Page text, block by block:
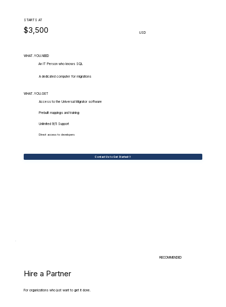
STARTS AT
$3,500 USD
WHAT.YOU.NEED
An IT Person who knows SQL
A dedicated computer for migrations
WHAT.YOU.GET
Access to the Universal Migrator software
Prebuilt mappings and training
Unlimited 9/5 Support
Direct access to developers
Contact Us to Get Started
RECOMMENDED
Hire a Partner
For organizations who just want to get it done.